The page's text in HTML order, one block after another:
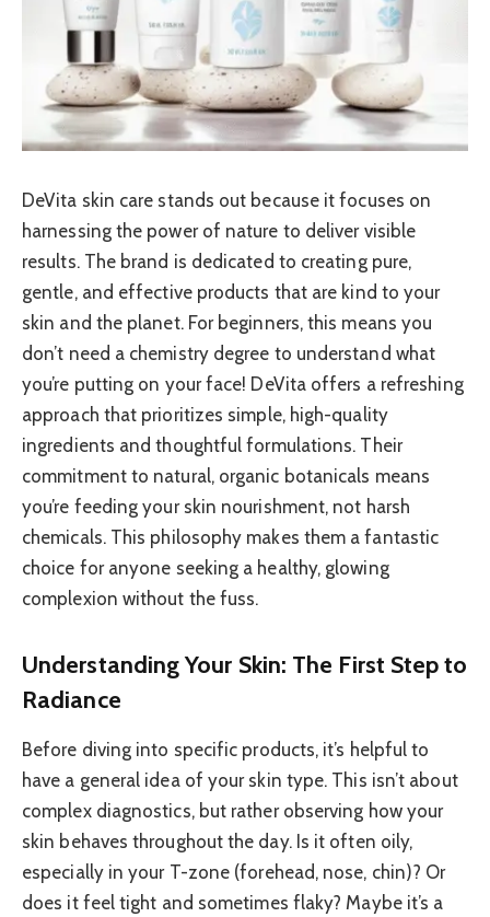
DeVita skin care stands out because it focuses on
harnessing the power of nature to deliver visible
results. The brand is dedicated to creating pure,
gentle, and effective products that are kind to your
skin and the planet. For beginners, this means you
don’t need a chemistry degree to understand what
you’re putting on your face! DeVita offers a refreshing
approach that prioritizes simple, high-quality
ingredients and thoughtful formulations. Their
commitment to natural, organic botanicals means
you’re feeding your skin nourishment, not harsh
chemicals. This philosophy makes them a fantastic
choice for anyone seeking a healthy, glowing
complexion without the fuss.
Understanding Your Skin: The First Step to
Radiance
Before diving into specific products, it’s helpful to
have a general idea of your skin type. This isn’t about
complex diagnostics, but rather observing how your
skin behaves throughout the day. Is it often oily,
especially in your T-zone (forehead, nose, chin)? Or
does it feel tight and sometimes flaky? Maybe it’s a